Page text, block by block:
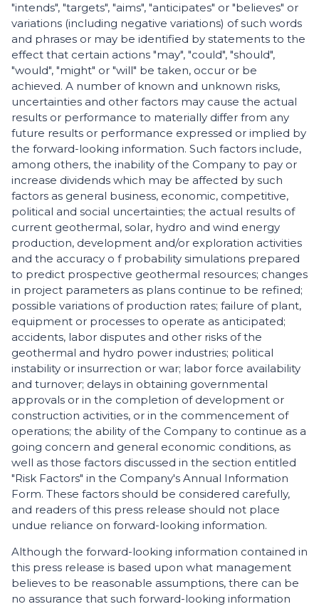
"intends", "targets", "aims", "anticipates" or "believes" or
variations (including negative variations) of such words
and phrases or may be identified by statements to the
effect that certain actions "may", "could", "should",
"would", "might" or "will" be taken, occur or be
achieved. A number of known and unknown risks,
uncertainties and other factors may cause the actual
results or performance to materially differ from any
future results or performance expressed or implied by
the forward-looking information. Such factors include,
among others, the inability of the Company to pay or
increase dividends which may be affected by such
factors as general business, economic, competitive,
political and social uncertainties; the actual results of
current geothermal, solar, hydro and wind energy
production, development and/or exploration activities
and the accuracy o f probability simulations prepared
to predict prospective geothermal resources; changes
in project parameters as plans continue to be refined;
possible variations of production rates; failure of plant,
equipment or processes to operate as anticipated;
accidents, labor disputes and other risks of the
geothermal and hydro power industries; political
instability or insurrection or war; labor force availability
and turnover; delays in obtaining governmental
approvals or in the completion of development or
construction activities, or in the commencement of
operations; the ability of the Company to continue as a
going concern and general economic conditions, as
well as those factors discussed in the section entitled
"Risk Factors" in the Company's Annual Information
Form. These factors should be considered carefully,
and readers of this press release should not place
undue reliance on forward-looking information.
Although the forward-looking information contained in
this press release is based upon what management
believes to be reasonable assumptions, there can be
no assurance that such forward-looking information